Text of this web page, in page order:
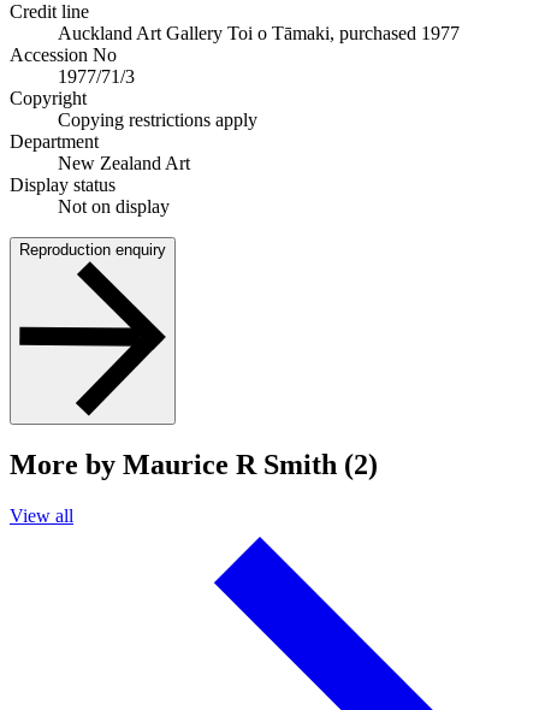
Credit line
Auckland Art Gallery Toi o Tāmaki, purchased 1977
Accession No
1977/71/3
Copyright
Copying restrictions apply
Department
New Zealand Art
Display status
Not on display
Reproduction enquiry
More by Maurice R Smith (2)
View all